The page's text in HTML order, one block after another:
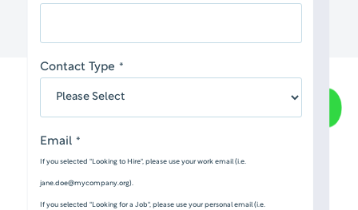
Contact Type *
Email *
If you selected "Looking to Hire", please use your work email (i.e.
jane.doe@mycompany.org).
If you selected "Looking for a Job", please use your personal email (i.e.